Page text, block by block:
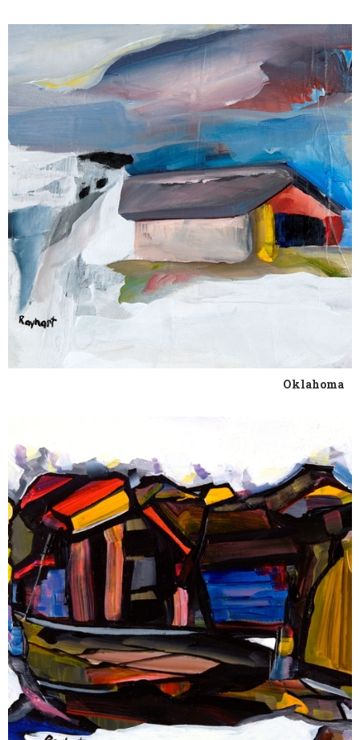
Oklahoma